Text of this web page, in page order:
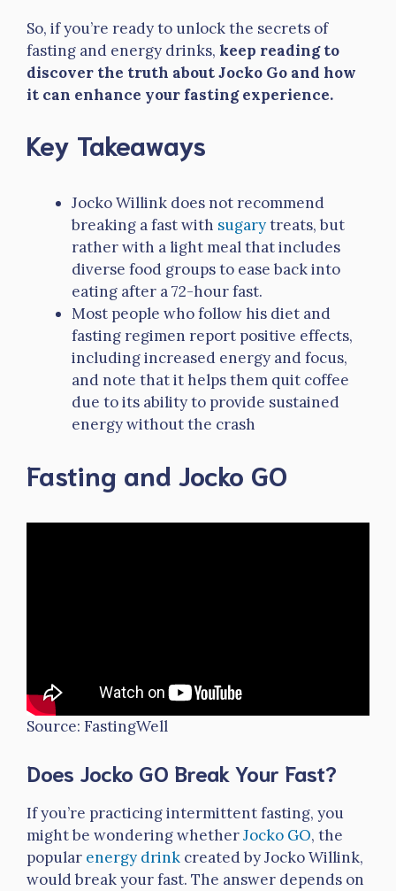
So, if you’re ready to unlock the secrets of
fasting and energy drinks, keep reading to
discover the truth about Jocko Go and how
it can enhance your fasting experience.
Key Takeaways
Jocko Willink does not recommend
breaking a fast with sugarytreats, but
rather with a light meal that includes
diverse food groups to ease back into
eating after a 72-hour fast.
Most people who follow his diet and
fasting regimen report positive effects,
including increased energy and focus,
and note that it helps them quit coffee
due to its ability to provide sustained
energy without the crash
Fasting and Jocko GO
Source: FastingWell
Does Jocko GO Break Your Fast?
If you’re practicing intermittent fasting, you
might be wondering whetherJocko GO, the
popular energy drink created by Jocko Willink,
would break your fast. The answer depends on